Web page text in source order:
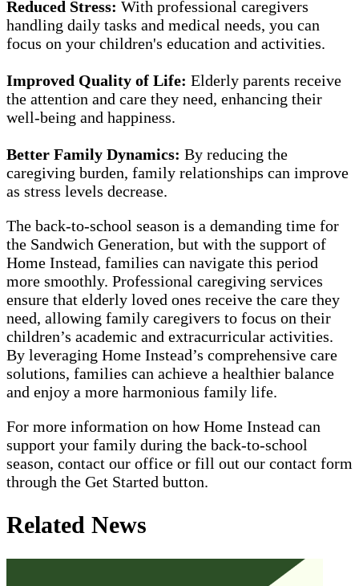
Reduced Stress: With professional caregivers
handling daily tasks and medical needs, you can
focus on your children's education and activities.
Improved Quality of Life: Elderly parents receive
the attention and care they need, enhancing their
well-being and happiness.
Better Family Dynamics: By reducing the
caregiving burden, family relationships can improve
as stress levels decrease.
The back-to-school season is a demanding time for
the Sandwich Generation, but with the support of
Home Instead, families can navigate this period
more smoothly. Professional caregiving services
ensure that elderly loved ones receive the care they
need, allowing family caregivers to focus on their
children’s academic and extracurricular activities.
By leveraging Home Instead’s comprehensive care
solutions, families can achieve a healthier balance
and enjoy a more harmonious family life.
For more information on how Home Instead can
support your family during the back-to-school
season, contact our office or fill out our contact form
through the Get Started button.
Related News